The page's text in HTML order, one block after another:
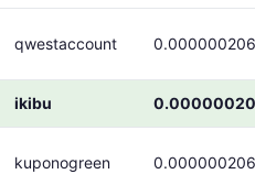
qwestaccount 0.000000206
ikibu
kuponogreen 0.000000206